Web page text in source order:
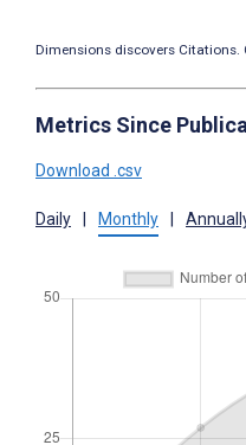
Dimensions discovers Citations.
Metrics Since
Download .csv
Daily | Monthly |